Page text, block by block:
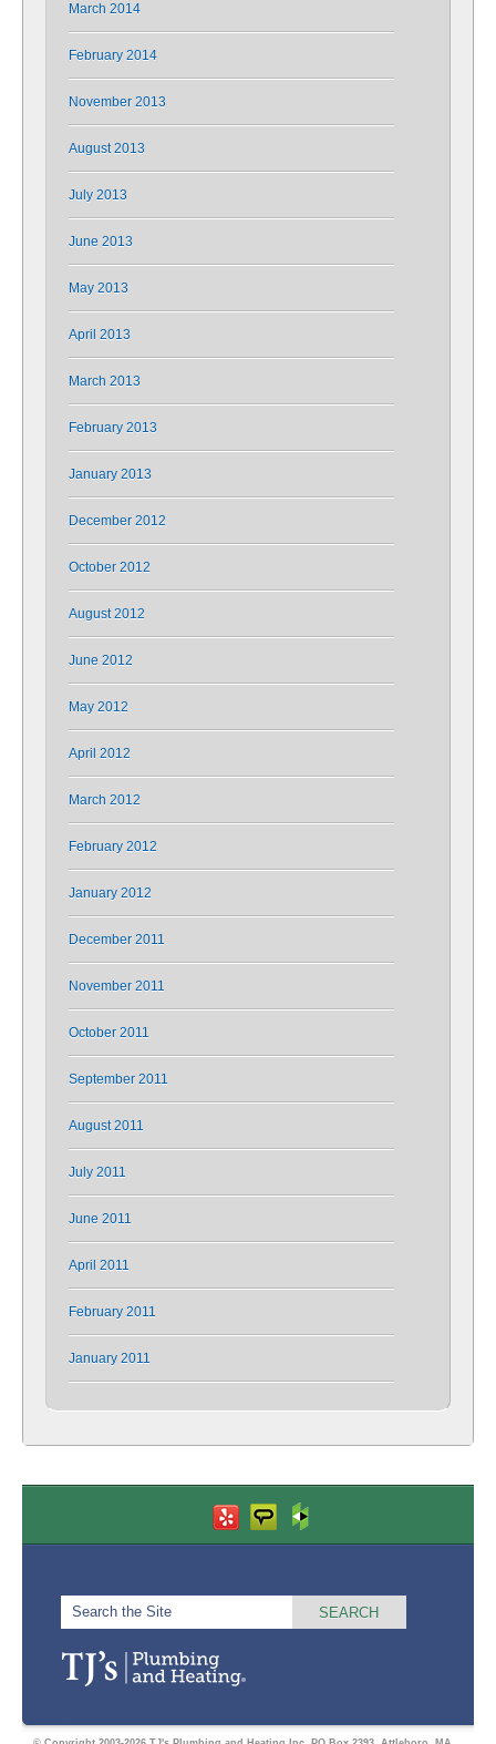
March 2014
February 2014
November 2013
August 2013
July 2013
June 2013
May 2013
April 2013
March 2013
February 2013
January 2013
December 2012
October 2012
August 2012
June 2012
May 2012
April 2012
March 2012
February 2012
January 2012
December 2011
November 2011
October 2011
September 2011
August 2011
July 2011
June 2011
April 2011
February 2011
January 2011